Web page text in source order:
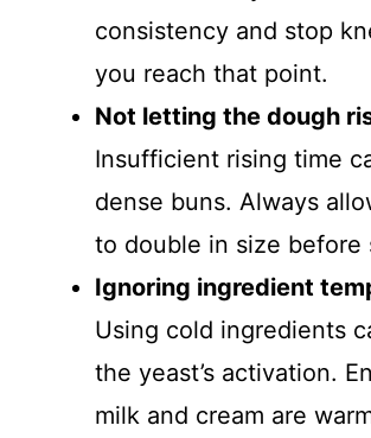
consistency and stop
you reach that point.
Not letting the dough
Insufficient rising time
dense buns. Always
to double in size before
Ignoring ingredient
Using cold ingredients
the yeast’s activation.
milk and cream are